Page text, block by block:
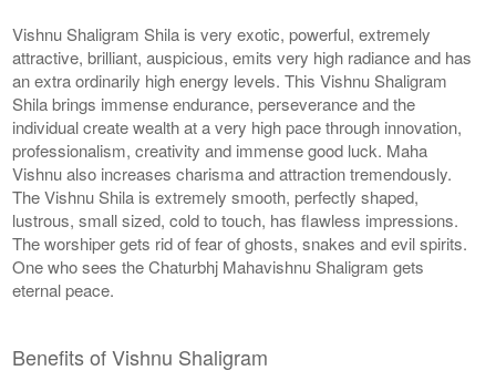
Vishnu Shaligram Shila is very exotic, powerful, extremely
attractive, brilliant, auspicious, emits very high radiance and has
an extra ordinarily high energy levels. This Vishnu Shaligram
Shila brings immense endurance, perseverance and the
individual create wealth at a very high pace through innovation,
professionalism, creativity and immense good luck. Maha
Vishnu also increases charisma and attraction tremendously.
The Vishnu Shila is extremely smooth, perfectly shaped,
lustrous, small sized, cold to touch, has flawless impressions.
The worshiper gets rid of fear of ghosts, snakes and evil spirits.
One who sees the Chaturbhj Mahavishnu Shaligram gets
eternal peace.
Benefits of Vishnu Shaligram